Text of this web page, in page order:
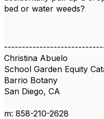
bed or water weeds?
Christina Abuelo
School Garden Equity
Barrio Botany
San Diego, CA
m: 858-210-2628